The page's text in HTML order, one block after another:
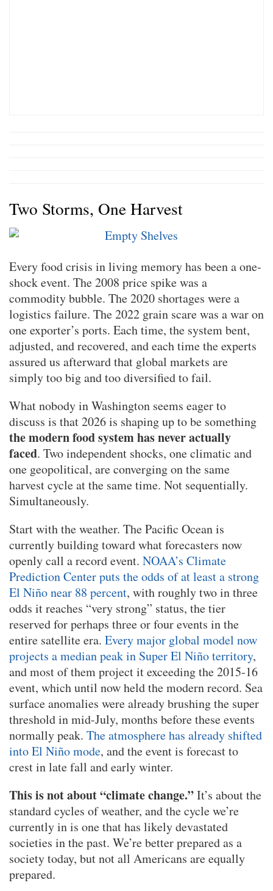
Two Storms, One Harvest
Every food crisis in living memory has been a one-
shock event. The 2008 price spike was a
commodity bubble. The 2020 shortages were a
logistics failure. The 2022 grain scare was a war on
one exporter’s ports. Each time, the system bent,
adjusted, and recovered, and each time the experts
assured us afterward that global markets are
simply too big and too diversified to fail.
What nobody in Washington seems eager to
discuss is that 2026 is shaping up to be something
the modern food system has never actually
faced. Two independent shocks, one climatic and
one geopolitical, are converging on the same
harvest cycle at the same time. Not sequentially.
Simultaneously.
Start with the weather. The Pacific Ocean is
currently building toward what forecasters now
openly call a record event. NOAA’s Climate
Prediction Center puts the odds of at least a strong
El Niño near 88 percent, with roughly two in three
odds it reaches “very strong” status, the tier
reserved for perhaps three or four events in the
entire satellite era. Every major global model now
projects a median peak in Super El Niño territory,
and most of them project it exceeding the 2015-16
event, which until now held the modern record. Sea
surface anomalies were already brushing the super
threshold in mid-July, months before these events
normally peak. The atmosphere has already shifted
into El Niño mode, and the event is forecast to
crest in late fall and early winter.
This is not about “climate change.”It’s about the
standard cycles of weather, and the cycle we’re
currently in is one that has likely devastated
societies in the past. We’re better prepared as a
society today, but not all Americans are equally
prepared.